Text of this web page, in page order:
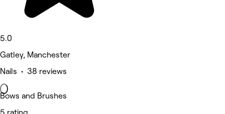
5.0
Gatley, Manchester
Nails • 38 reviews
Bows and Brushes
5 rating